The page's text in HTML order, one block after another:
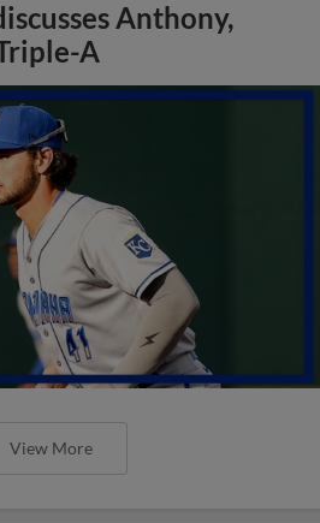
Anthony,
A
View More